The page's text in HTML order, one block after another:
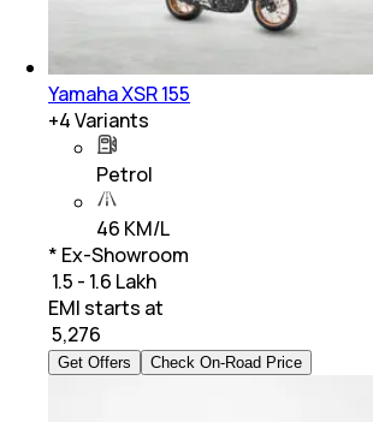
Yamaha XSR 155
+4Variants
Petrol
46 KM/L
* Ex-Showroom
₹ 1.5 - 1.6 Lakh
EMI starts at
5,276
Get Offers Check On-Road Price